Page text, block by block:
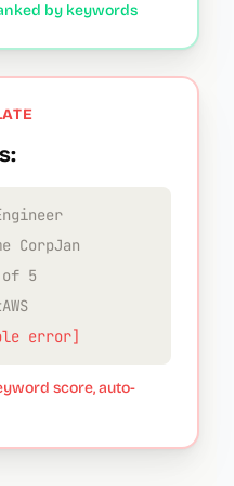
by keywords
CorpJan
of 5
error]
score, auto-